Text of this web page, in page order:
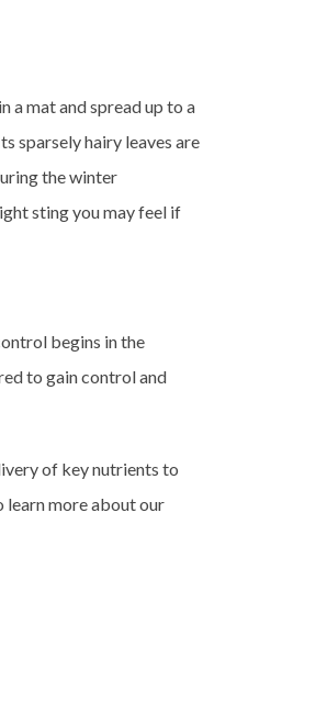
a mat and spread up to a
sparsely hairy leaves are
the winter
sting you may feel if
begins in the
to gain control and
of key nutrients to
learn more about our